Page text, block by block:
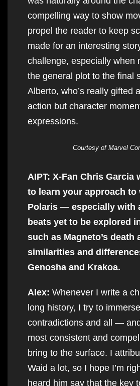
compelling way to show
propel the reader to keep
made for an interesting
challenge, especially when
the general plot to the final
Alberto, who’s really gifted
action but character
expressions.
Courtesy of Marvel
AIPT: X-Fan Chris Garcia
to learn your approach to
Polaris — especially with
beats yet to be explored
such as Magneto’s death
similarities and
Genosha and Krakoa.
Alex: Whenever I write a
long history, I try to
contradictions and all —
most consistent and
bring to the surface. I
Waid a lot, so I hope I’m
heard him say that the key